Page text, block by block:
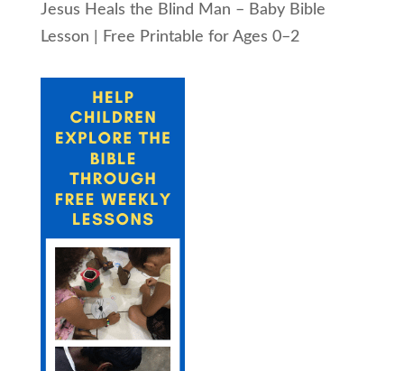
Jesus Heals the Blind Man – Baby Bible
Lesson | Free Printable for Ages 0–2